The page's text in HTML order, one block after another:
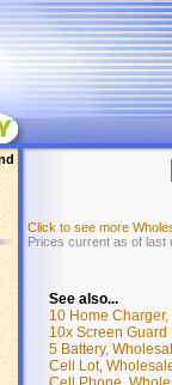
Click to see more
Prices current as of last
See also...
10 Home
10x Screen Guard
5 Battery,
Cell Lot,